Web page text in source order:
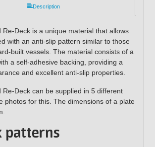
Description
Re-Deck is a unique material that allows
with an anti-slip pattern similar to those
built vessels. The material consists of a
a self-adhesive backing, providing a
and excellent anti-slip properties.
Re-Deck can be supplied in 5 different
photos for this. The dimensions of a plate
patterns